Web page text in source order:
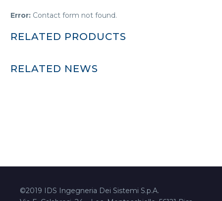
Error: Contact form not found.
RELATED PRODUCTS
RELATED NEWS
©2019 IDS Ingegneria Dei Sistemi S.p.A.